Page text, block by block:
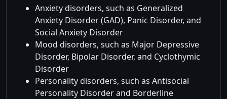
Anxiety disorders, such as Generalized
Anxiety Disorder (GAD), Panic Disorder, and
Social Anxiety Disorder
Mood disorders, such as Major Depressive
Disorder, Bipolar Disorder, and Cyclothymic
Disorder
Personality disorders, such as Antisocial
Personality Disorder and Borderline